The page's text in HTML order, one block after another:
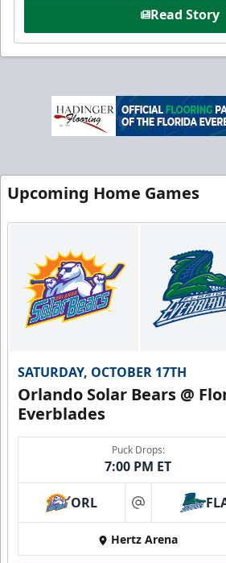
Read Story
Upcoming Home Games
SATURDAY, OCTOBER 17TH
Orlando Solar Bears @
Everblades
Puck Drops:
7:00 PM ET
ORL at
Hertz Arena